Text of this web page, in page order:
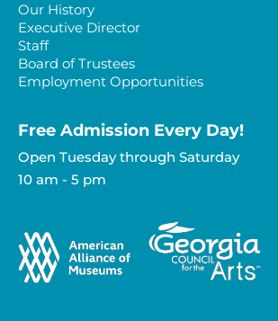
Our History
Executive Director
Staff
Board of Trustees
Employment Opportunities
Free Admission Every Day!​
Open Tuesday through Saturday
10 am - 5 pm